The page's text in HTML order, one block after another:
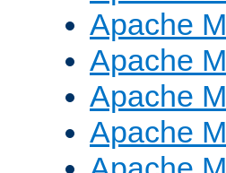
Apache
Apache
Apache
Apache